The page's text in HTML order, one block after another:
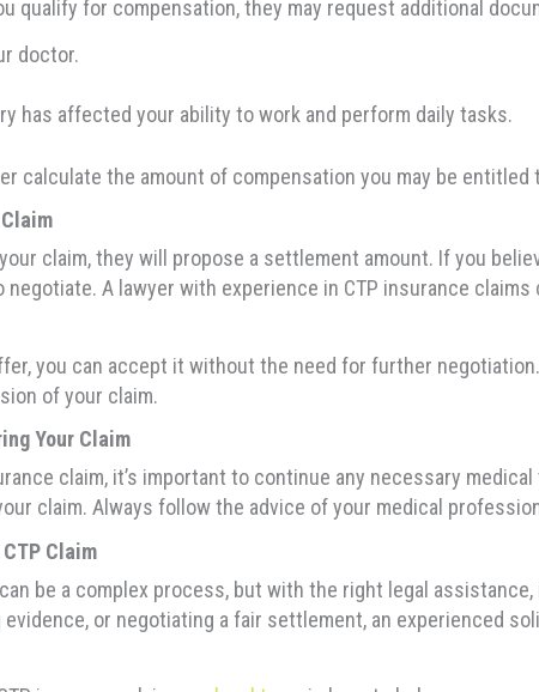
qualify for compensation, they may request additional
doctor.
has affected your ability to work and perform daily tasks.
calculate the amount of compensation you may be entitled
claim, they will propose a settlement amount. If you
A lawyer with experience in CTP insurance
you can accept it without the need for further
of your claim.
Your Claim
claim, it’s important to continue any necessary
claim. Always follow the advice of your medical
Claim
be a complex process, but with the right legal
or negotiating a fair settlement, an experienced